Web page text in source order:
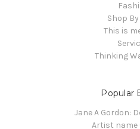
Shop
This is
Thinking
Popular
Jane A Gordon:
Artist name